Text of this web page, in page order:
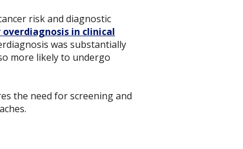
risk and diagnostic
in clinical
was substantially
more likely to undergo
the need for screening and